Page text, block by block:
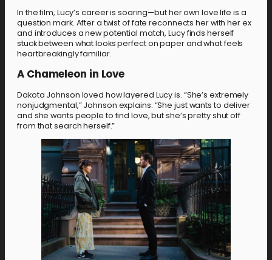
In the film, Lucy’s career is soaring—but her own love life is a
question mark. After a twist of fate reconnects her with her ex
and introduces a new potential match, Lucy finds herself
stuck between what looks perfect on paper and what feels
heartbreakingly familiar.
A Chameleon in Love
Dakota Johnson loved how layered Lucy is. “She’s extremely
nonjudgmental,” Johnson explains. “She just wants to deliver
and she wants people to find love, but she’s pretty shut off
from that search herself.”